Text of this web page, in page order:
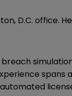
D.C. office.
spans